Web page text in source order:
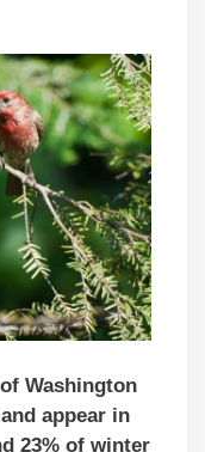
Washington
appear in
23% of winter